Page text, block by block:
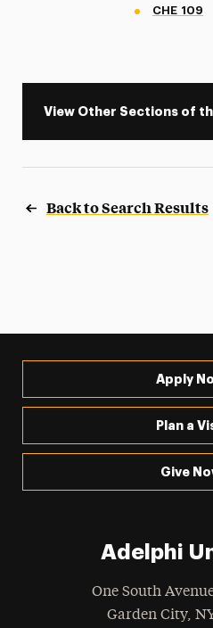
CHE 109
View Other Sections of
Back to Search Results
Apply
Plan a
Give
Adelphi
One South
Garden City,